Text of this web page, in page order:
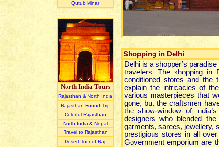
Qutub Minar
North India Tours
Rajasthan & North India
Rajasthan Round Trip
Colorful Rajasthan
North India & Nepal
Travel to Rajasthan
Desert Tour of Raj.
Shopping in Delhi
Delhi is a shopper’s
travelers. The shopping
conditioned stores and the
explain the intricacies of
various masterpieces that
gone, but the craftsmen
the show-window of
designers who blended
garments, sarees, jewellery,
prestigious stores in all
Government emporium are